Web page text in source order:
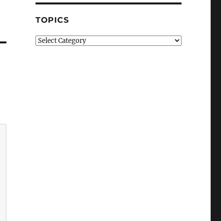
TOPICS
Topics